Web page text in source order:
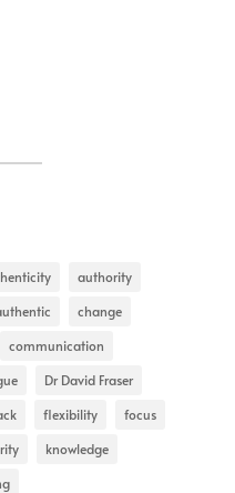
authority
change
communication
Dr David Fraser
flexibility
focus
knowledge